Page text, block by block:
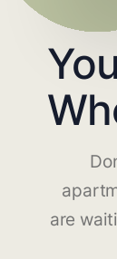
are